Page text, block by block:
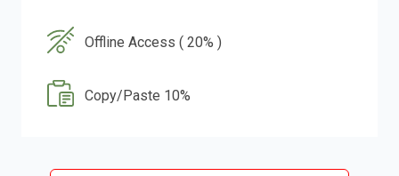
Offline Access ( 20% )
Copy/Paste 10%